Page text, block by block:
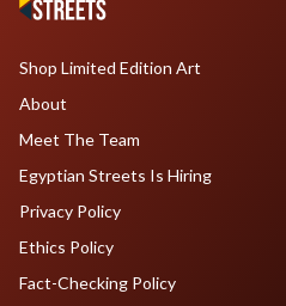
Shop Limited Edition Art
About
Meet The Team
Egyptian Streets Is Hiring
Privacy Policy
Ethics Policy
Fact-Checking Policy